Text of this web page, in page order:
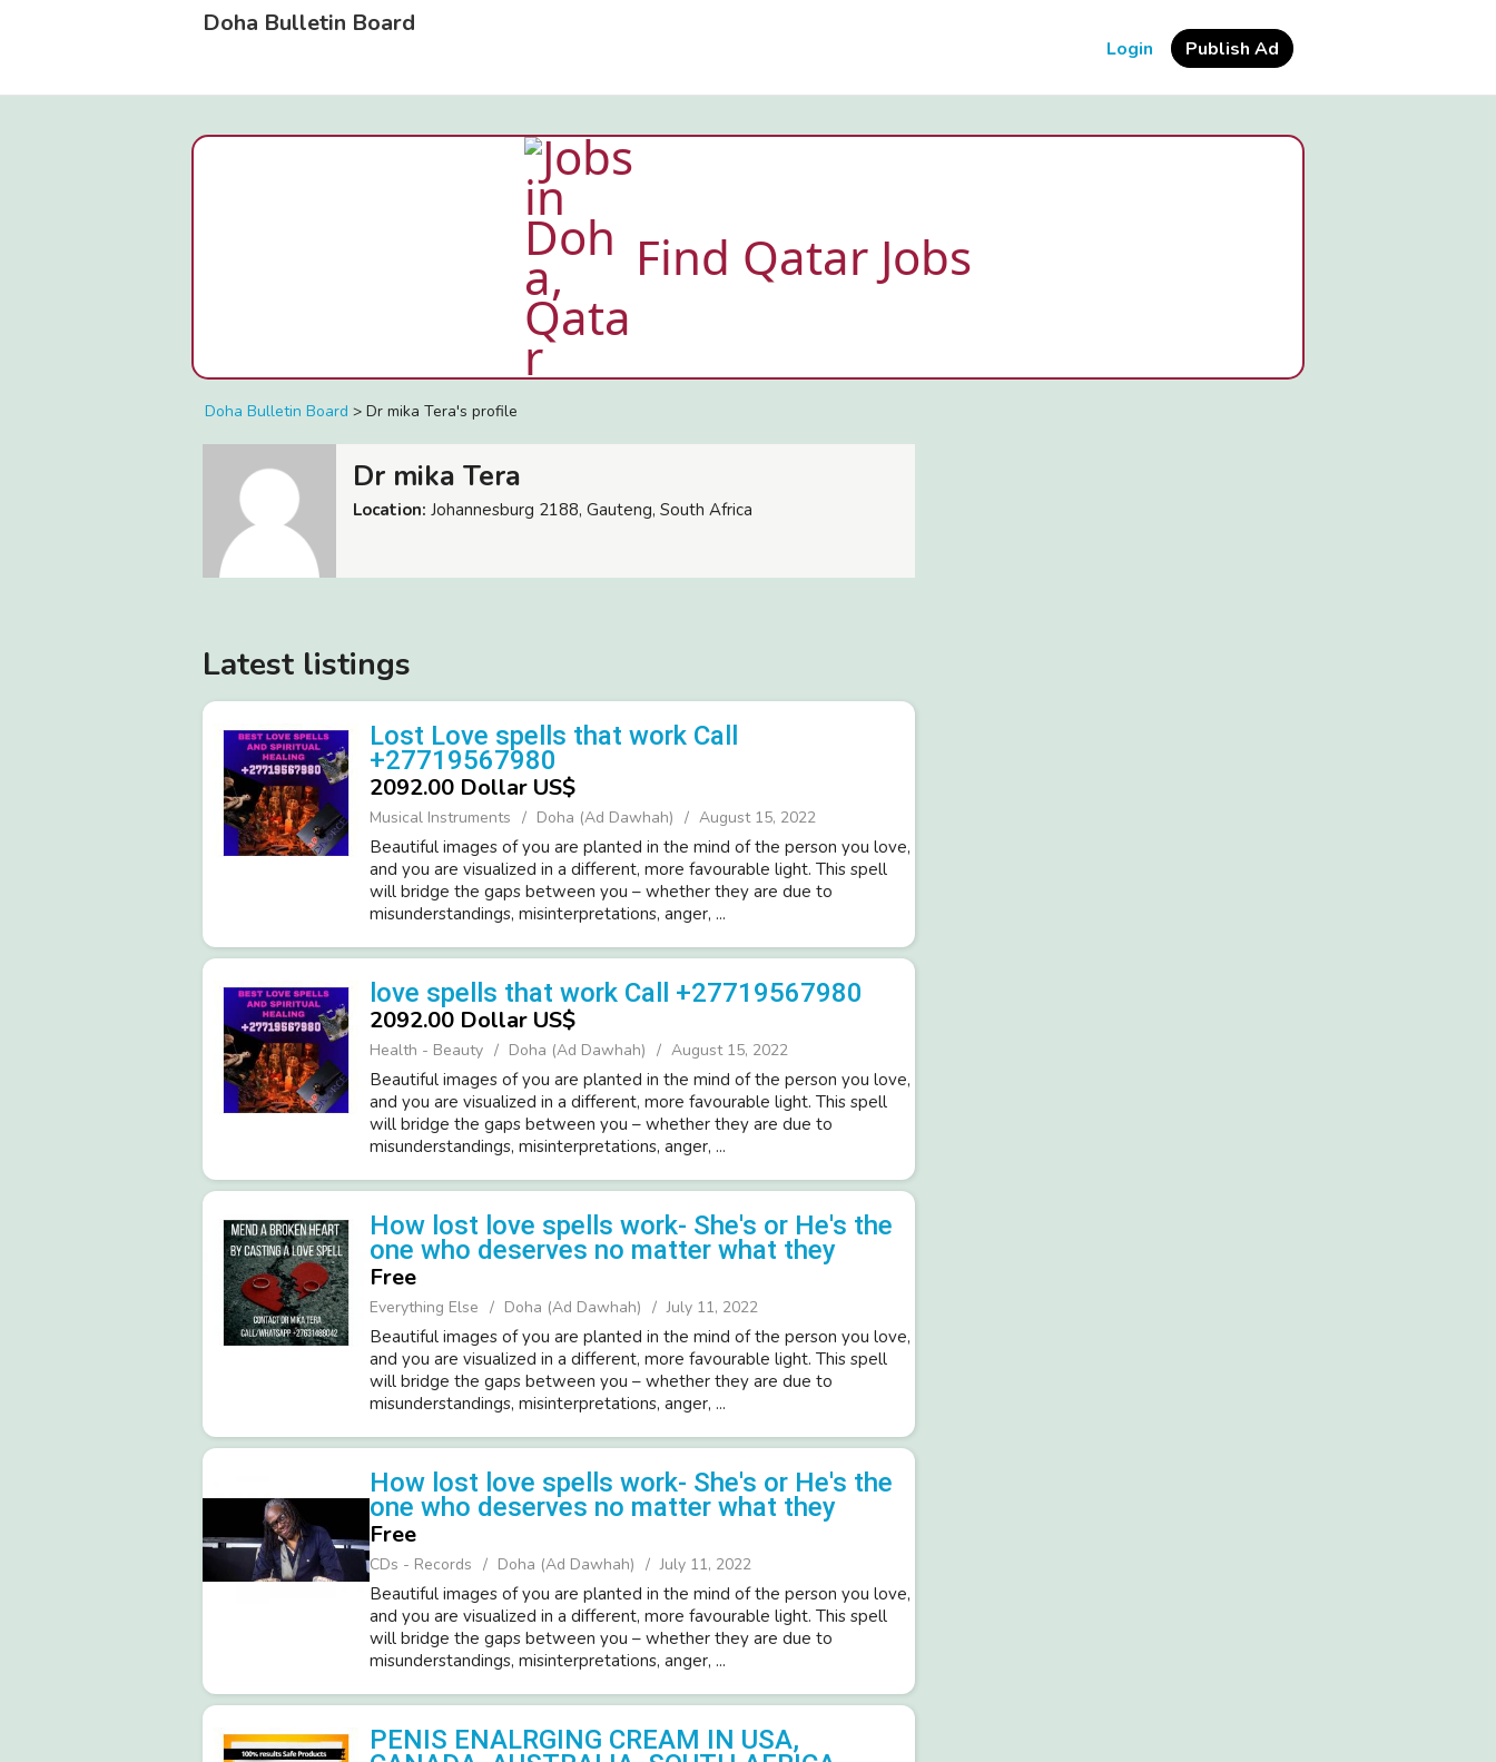
Doha Bulletin Board
Login Publish Ad
Find Qatar Jobs
Doha Bulletin Board > Dr mika Tera's profile
Dr mika Tera
Location: Johannesburg 2188, Gauteng, South Africa
Latest listings
Lost Love spells that work Call
+27719567980
2092.00 Dollar US$
Musical Instruments Doha (Ad Dawhah) August 15, 2022
Beautiful images of you are planted in the mind of the person you love,
and you are visualized in a different, more favourable light. This spell
will bridge the gaps between you – whether they are due to
misunderstandings, misinterpretations, anger, ...
love spells that work Call +27719567980
2092.00 Dollar US$
Health - Beauty Doha (Ad Dawhah) August 15, 2022
Beautiful images of you are planted in the mind of the person you love,
and you are visualized in a different, more favourable light. This spell
will bridge the gaps between you – whether they are due to
misunderstandings, misinterpretations, anger, ...
How lost love spells work- She's or He's the
one who deserves no matter what they
Free
Everything Else Doha (Ad Dawhah) July 11, 2022
Beautiful images of you are planted in the mind of the person you love,
and you are visualized in a different, more favourable light. This spell
will bridge the gaps between you – whether they are due to
misunderstandings, misinterpretations, anger, ...
How lost love spells work- She's or He's the
one who deserves no matter what they
Free
CDs - Records Doha (Ad Dawhah) July 11, 2022
Beautiful images of you are planted in the mind of the person you love,
and you are visualized in a different, more favourable light. This spell
will bridge the gaps between you – whether they are due to
misunderstandings, misinterpretations, anger, ...
PENIS ENALRGING CREAM IN USA,